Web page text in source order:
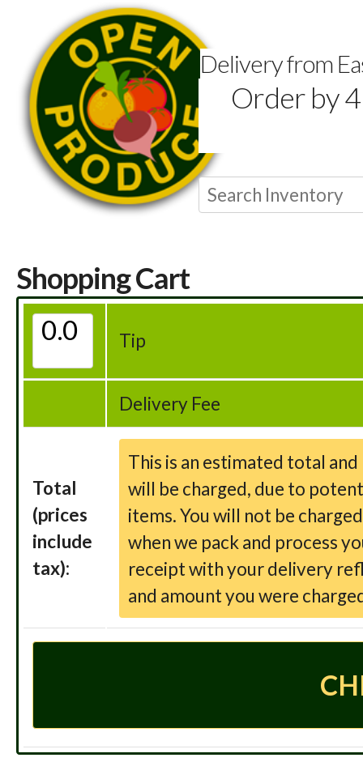
Delivery from
Order by
Shopping Cart
Tip
Delivery Fee
Total
(prices
include
tax):
This is an estimated total
will be charged, due to
items. You will not be
when we pack and process
receipt with your delivery
and amount you were